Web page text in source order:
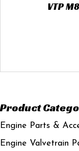
Product
Engine Parts &
Engine Valvetrain
VTP